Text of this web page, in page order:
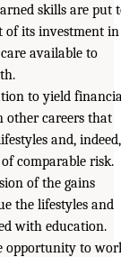
skills are put
of its investment in
available to
to yield
other careers that
and, indeed,
comparable risk.
of the gains
the lifestyles and
with education.
opportunity to